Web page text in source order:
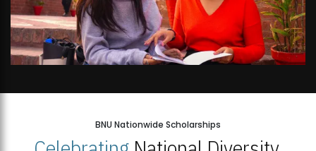
BNU Nationwide Scholarships